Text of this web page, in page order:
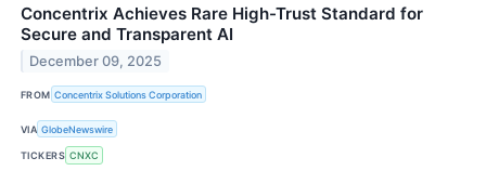
Concentrix Achieves Rare High-Trust Standard for
Secure and Transparent AI
December 09, 2025
FROM Concentrix Solutions Corporation
VIA GlobeNewswire
TICKERS CNXC